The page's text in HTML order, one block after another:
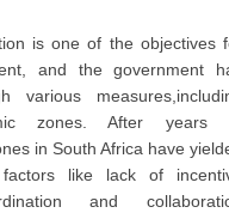
is one of the objectives
and the government
zones. After years
in South Africa have
like lack of
and